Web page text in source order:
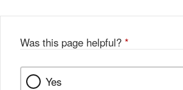
Was this page helpful? *
Yes